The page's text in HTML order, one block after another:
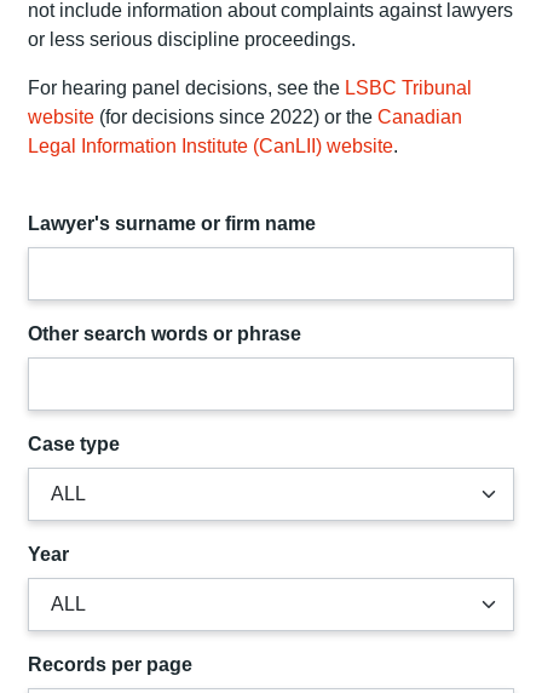
not include information about complaints against lawyers
or less serious discipline proceedings.
For hearing panel decisions, see the LSBC Tribunal
website (for decisions since 2022) or theCanadian
Legal Information Institute (CanLII) website.
Lawyer's surname or firm name
Other search words or phrase
Case type
Year
Records per page